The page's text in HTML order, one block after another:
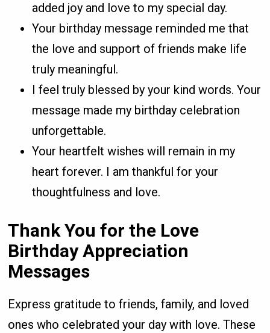
added joy and love to my special day.
Your birthday message reminded me that
the love and support of friends make life
truly meaningful.
I feel truly blessed by your kind words. Your
message made my birthday celebration
unforgettable.
Your heartfelt wishes will remain in my
heart forever. I am thankful for your
thoughtfulness and love.
Thank You for the Love
Birthday Appreciation
Messages
Express gratitude to friends, family, and loved
ones who celebrated your day with love. These